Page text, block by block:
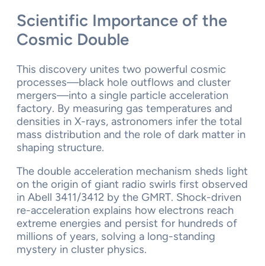
Scientific Importance of the
Cosmic Double
This discovery unites two powerful cosmic
processes—black hole outflows and cluster
mergers—into a single particle acceleration
factory. By measuring gas temperatures and
densities in X-rays, astronomers infer the total
mass distribution and the role of dark matter in
shaping structure.
The double acceleration mechanism sheds light
on the origin of giant radio swirls first observed
in Abell 3411/3412 by the GMRT. Shock-driven
re-acceleration explains how electrons reach
extreme energies and persist for hundreds of
millions of years, solving a long-standing
mystery in cluster physics.